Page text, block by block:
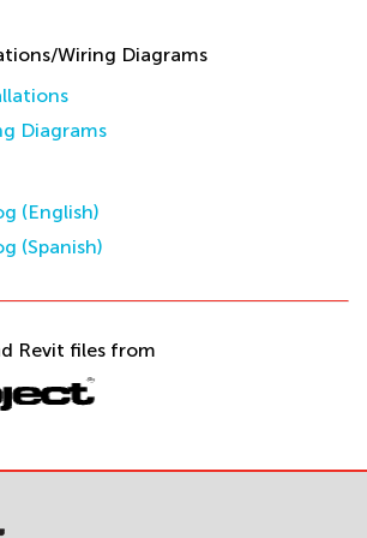
Wiring Diagrams
Diagrams
(English)
(Spanish)
Revit files from